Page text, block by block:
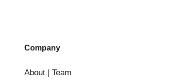
Company
About | Team